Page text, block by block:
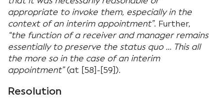
appropriate to invoke them, especially in the
context of an interim appointment”. Further,
“the function of a receiver and manager remains
essentially to preserve the status quo … This all
the more so in the case of an interim
appointment”(at [58]-[59]).
Resolution